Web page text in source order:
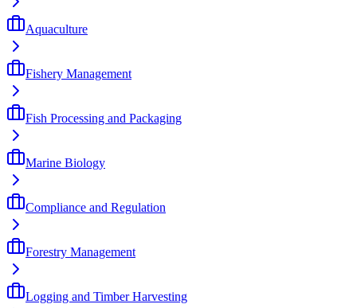
Aquaculture
Fishery Management
Fish Processing and Packaging
Marine Biology
Compliance and Regulation
Forestry Management
Logging and Timber Harvesting